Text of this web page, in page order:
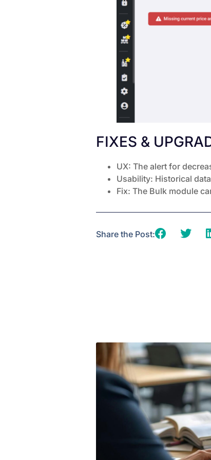
FIXES &
UX: The alert for
Usability: Historical
Fix: The Bulk module
Share the Post: